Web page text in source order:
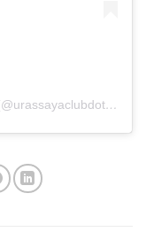
A post shared by Urassayaclubdotcom (@urassayaclubdotcom)